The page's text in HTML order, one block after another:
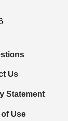
Us
Statement
of Use